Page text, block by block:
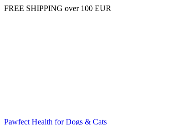
FREE SHIPPING over 100 EUR
Pawfect Health for Dogs & Cats